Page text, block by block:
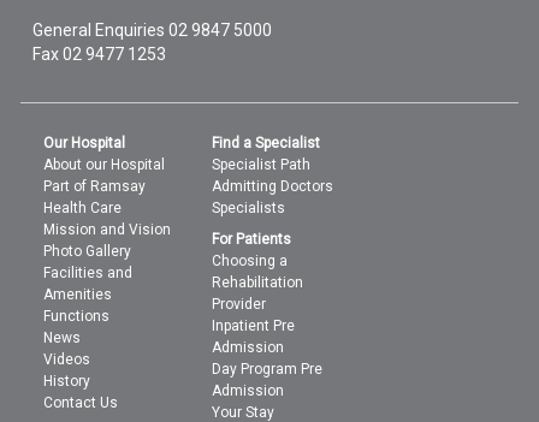
General Enquiries02 9847 5000
Fax 02 9477 1253
Our Hospital
About our Hospital
Part of Ramsay
Health Care
Mission and Vision
Photo Gallery
Facilities and
Amenities
Functions
News
Videos
History
Contact Us
Find a Specialist
Specialist Path
Admitting Doctors
Specialists
For Patients
Choosing a
Rehabilitation
Provider
Inpatient Pre
Admission
Day Program Pre
Admission
Your Stay